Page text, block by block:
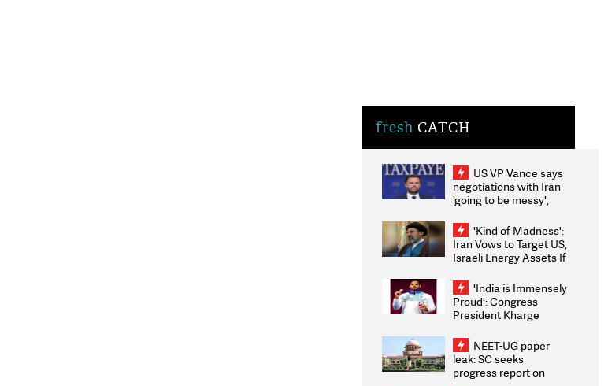
fresh CATCH
US VP Vance says
negotiations with Iran
'going to be messy',
'Kind of Madness':
Iran Vows to Target US,
Israeli Energy Assets If
Weighs Fresh Strikes
'India is Immensely
Proud': Congress
President Kharge
2026 Medallists
NEET-UG paper
leak: SC seeks
progress report on